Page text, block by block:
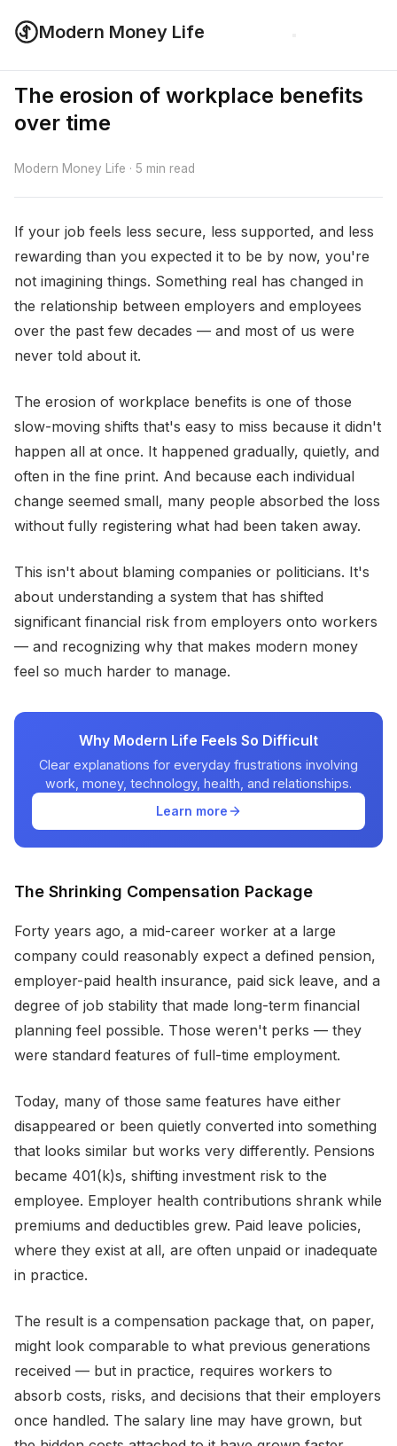
Modern Money Life
The erosion of workplace benefits
over time
Modern Money Life · 5 min read
If your job feels less secure, less supported, and less
rewarding than you expected it to be by now, you're
not imagining things. Something real has changed in
the relationship between employers and employees
over the past few decades — and most of us were
never told about it.
The erosion of workplace benefits is one of those
slow-moving shifts that's easy to miss because it didn't
happen all at once. It happened gradually, quietly, and
often in the fine print. And because each individual
change seemed small, many people absorbed the loss
without fully registering what had been taken away.
This isn't about blaming companies or politicians. It's
about understanding a system that has shifted
significant financial risk from employers onto workers
— and recognizing why that makes modern money
feel so much harder to manage.
Why Modern Life Feels So Difficult
Clear explanations for everyday frustrations involving
work, money, technology, health, and relationships.
Learn more
The Shrinking Compensation Package
Forty years ago, a mid-career worker at a large
company could reasonably expect a defined pension,
employer-paid health insurance, paid sick leave, and a
degree of job stability that made long-term financial
planning feel possible. Those weren't perks — they
were standard features of full-time employment.
Today, many of those same features have either
disappeared or been quietly converted into something
that looks similar but works very differently. Pensions
became 401(k)s, shifting investment risk to the
employee. Employer health contributions shrank while
premiums and deductibles grew. Paid leave policies,
where they exist at all, are often unpaid or inadequate
in practice.
The result is a compensation package that, on paper,
might look comparable to what previous generations
received — but in practice, requires workers to
absorb costs, risks, and decisions that their employers
once handled. The salary line may have grown, but